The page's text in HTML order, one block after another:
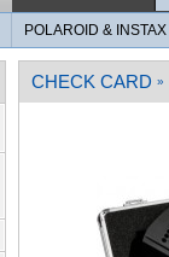
POLAROID & INSTAX
CHECK CARD »